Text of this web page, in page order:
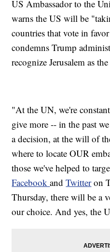
US Ambassador to the
warns the US will be
countries that vote in
condemns Trump
recognize Jerusalem as
"At the UN, we're
give more -- in the past
a decision, at the will of
where to locate OUR
those we've helped to
FacebookandTwitteron
Thursday, there will be a
our choice. And yes, the